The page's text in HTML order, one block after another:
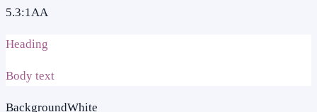
5.3:1AA
Heading
Body text
BackgroundWhite